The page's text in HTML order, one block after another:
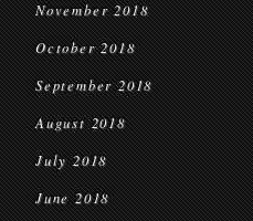
November 2018
October 2018
September 2018
August 2018
July 2018
June 2018